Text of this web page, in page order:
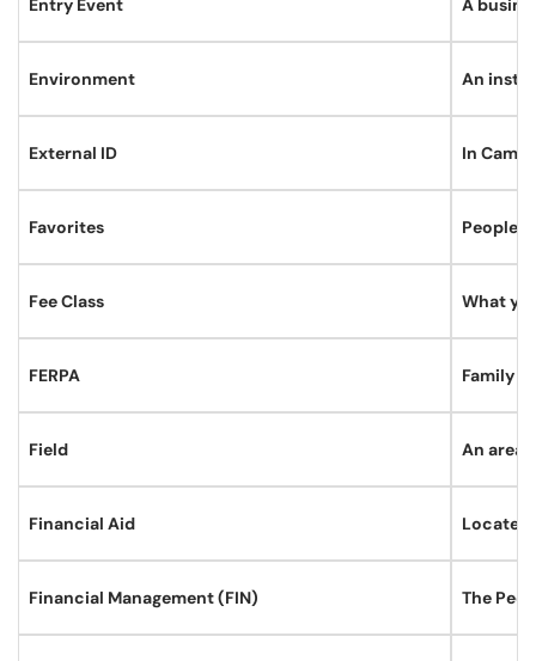
Entry Event A
Environment An
External ID In
Favorites
Fee Class What
FERPA Family
Field An area
Financial Aid Located
Financial Management (FIN) The